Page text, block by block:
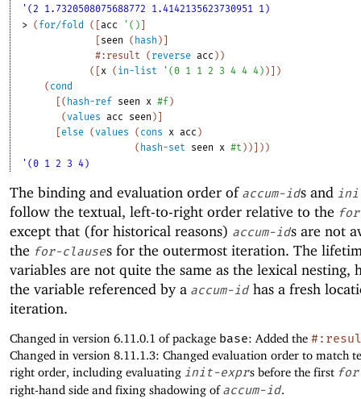
'(2 1.7320508075688772 1.4142135623730951 1)
> ( for/fold ( [acc ' ( ) ]
[seen ( hash ) ]
#:result
( reverse acc ) )
( [x ( in-list ' ( 0 1 1 2 3 4 4 4) ) ] )
( cond
[( hash-ref seen x #f)
(values acc seen ) ]
[else (values ( cons x acc )
( hash-set seen x #t ) ) ] ) )
'(0 1 2 3 4)
The binding and evaluation order of accum-ids and
follow the textual, left-to-right order relative to the
except that (for historical reasons) accum-ids are not
the for-clauses for the outermost iteration. The
variables are not quite the same as the lexical nesting,
the variable referenced by a accum-id has a fresh
iteration.
Changed in version 6.11.0.1 of package base: Added the
Changed in version 8.11.1.3: Changed evaluation order to match
right order, including evaluating init-exprs before the first
right-hand side and fixing shadowing ofaccum-id.